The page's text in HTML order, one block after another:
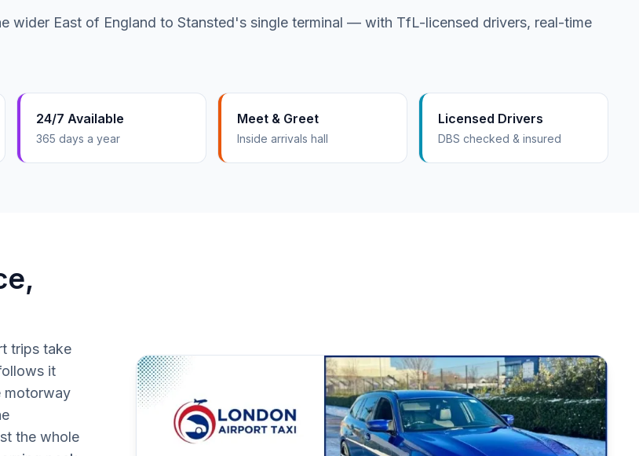
wider East of England to Stansted's single terminal — with TfL-licensed drivers, real-time
24/7 Available
365 days a year
Meet & Greet
Inside arrivals hall
Licensed Drivers
DBS checked & insured
trips take
it
motorway
the whole